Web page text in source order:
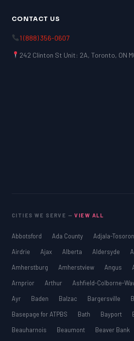
CONTACT US
1 (888) 356-0607
242 Clinton St Unit: 2A, Toronto, ON
CITIES WE SERVE —VIEW ALL
Abbotsford Ada County Adjala-
Airdrie
Ajax Alberta Aldersyde
Amherstburg
Amherstview Angus
Arnprior
Arthur Ashfield-Colborne-
Ayr
Baden Balzac Bargersville
Basepage for ATPBS
Bath Bayport
Beauharnois
Beaumont Beaver Bank